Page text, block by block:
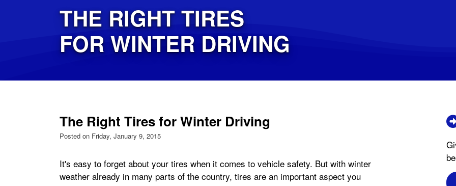
THE RIGHT TIRES
FOR WINTER DRIVING
The Right Tires for Winter Driving
Posted on Friday, January 9, 2015
It's easy to forget about your tires when it comes to vehicle safety. But with winter
weather already in many parts of the country, tires are an important aspect you